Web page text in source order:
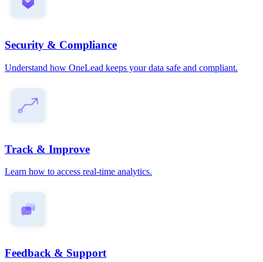
Security & Compliance
Understand how OneLead keeps your data safe and compliant.
Track & Improve
Learn how to access real-time analytics.
Feedback & Support